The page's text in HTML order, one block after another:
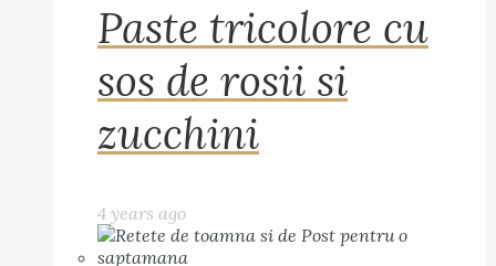
Paste tricolore cu
sos de rosii si
zucchini
4 years ago